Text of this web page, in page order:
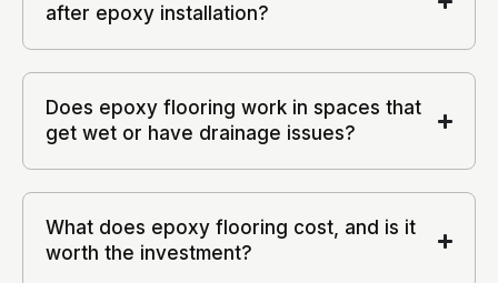
after epoxy installation?
Does epoxy flooring work in spaces that
get wet or have drainage issues?
What does epoxy flooring cost, and is it
worth the investment?